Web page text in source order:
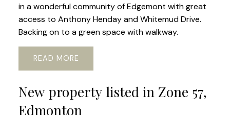
in a wonderful community of Edgemont with great
access to Anthony Henday and Whitemud Drive.
Backing on to a green space with walkway.
READ
New property listed in Zone 57,
Edmonton